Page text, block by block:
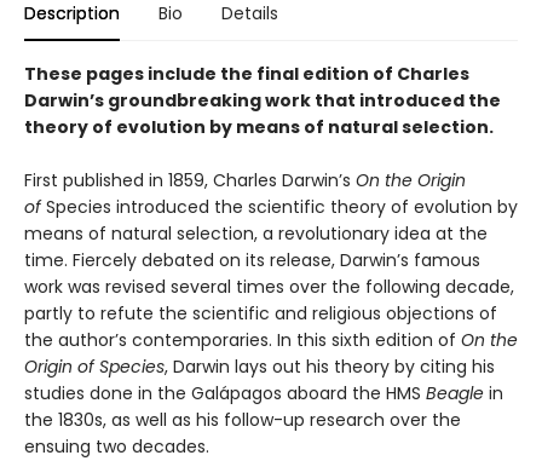
Description Bio Details
These pages include the final edition of Charles
Darwin’s groundbreaking work that introduced the
theory of evolution by means of natural selection.
First published in 1859, Charles Darwin’s On the Origin
ofSpecies introduced the scientific theory of evolution by
means of natural selection, a revolutionary idea at the
time. Fiercely debated on its release, Darwin’s famous
work was revised several times over the following decade,
partly to refute the scientific and religious objections of
the author’s contemporaries. In this sixth edition of On the
Origin of Species, Darwin lays out his theory by citing his
studies done in the Galápagos aboard the HMS Beagle in
the 1830s, as well as his follow-up research over the
ensuing two decades.